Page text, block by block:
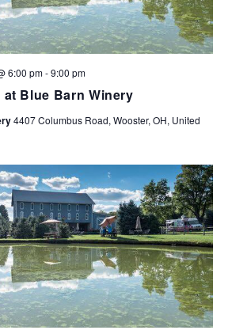
at Blue Barn Winery
6:00 pm-9:00 pm
4407 Columbus Road, Wooster, OH, United